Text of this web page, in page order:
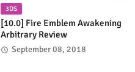
3DS
[10.0] Fire Emblem Awakening
Arbitrary Review
September 08, 2018